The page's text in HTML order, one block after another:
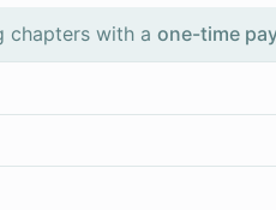
chapters with a one-time